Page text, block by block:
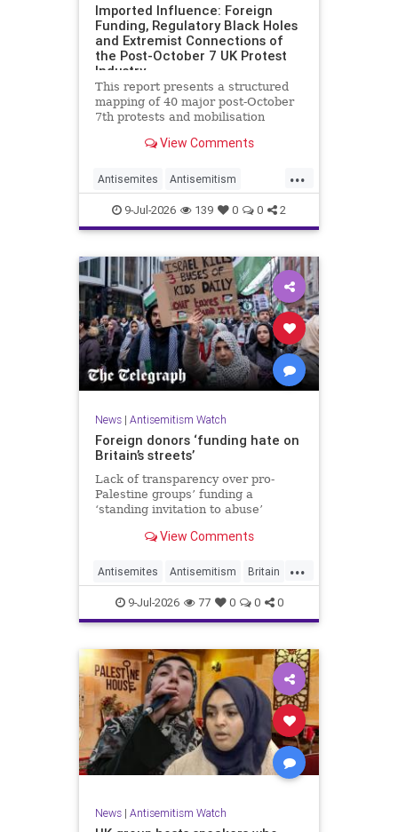
Imported Influence: Foreign
Funding, Regulatory Black Holes
and Extremist Connections of
the Post-October 7 UK Protest
Industry
This report presents a structured
mapping of 40 major post-October
7th protests and mobilisation
The report details the
identified as recurring actors in
coordination, advocacy, funding and
View Comments
...
Antisemites Antisemitism
ForeignInfluence Jewish TheUK
9-Jul-2026 139 0 0 2
News| Antisemitism Watch
Foreign donors ‘funding hate on
Britain’s streets’
Lack of transparency over pro-
Palestine groups’ funding a
‘standing invitation to abuse’
View Comments
...
Antisemites Antisemitism Britain
BritishJews Jewish
9-Jul-2026 77 0 0 0
News| Antisemitism Watch